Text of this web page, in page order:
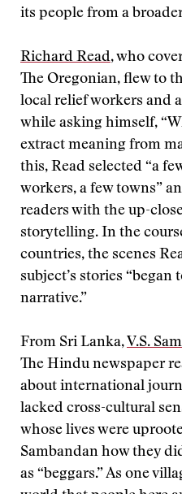
its people from a
Richard Read, who
The Oregonian, flew to
local relief workers and
while asking himself,
extract meaning from
this, Read selected “a
workers, a few towns”
readers with the up-
storytelling. In the
countries, the scenes
subject’s stories
narrative.”
From Sri Lanka, V.S.
The Hindu newspaper
about international
lacked cross-cultural
whose lives were
Sambandan how they
as “beggars.” As one